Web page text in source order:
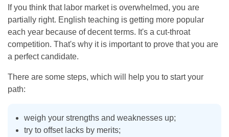
If you think that labor market is overwhelmed, you are
partially right. English teaching is getting more popular
each year because of decent terms. It's a cut-throat
competition. That's why it is important to prove that you are
a perfect candidate.
There are some steps, which will help you to start your
path:
weigh your strengths and weaknesses up;
try to offset lacks by merits;